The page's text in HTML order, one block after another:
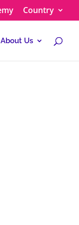
Country
About Us